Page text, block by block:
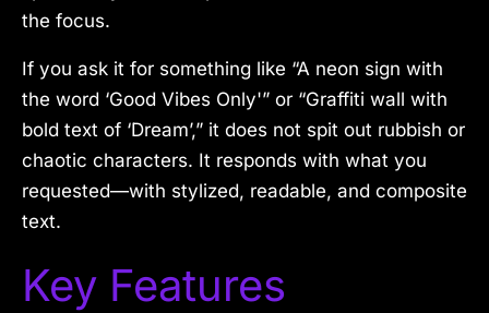
the focus.
If you ask it for something like “A neon sign with
the word ‘Good Vibes Only'” or “Graffiti wall with
bold text of ‘Dream’,” it does not spit out rubbish or
chaotic characters. It responds with what you
requested—with stylized, readable, and composite
text.
Key Features